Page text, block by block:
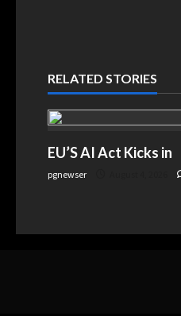
RELATED STORIES
EU’S AI Act Kicks in
pgnewser